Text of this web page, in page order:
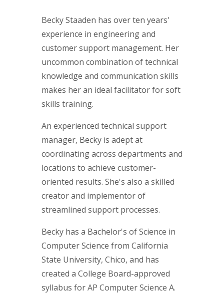
Becky Staaden has over ten years'
experience in engineering and
customer support management. Her
uncommon combination of technical
knowledge and communication skills
makes her an ideal facilitator for soft
skills training.
An experienced technical support
manager, Becky is adept at
coordinating across departments and
locations to achieve customer-
oriented results. She's also a skilled
creator and implementor of
streamlined support processes.
Becky has a Bachelor's of Science in
Computer Science from California
State University, Chico, and has
created a College Board-approved
syllabus for AP Computer Science A.